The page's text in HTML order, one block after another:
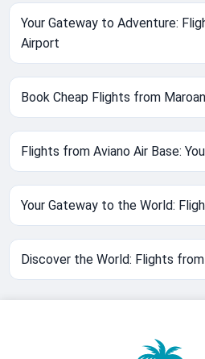
Your Gateway to Adventure:
Airport
Book Cheap Flights from
Flights from Aviano Air Base:
Your Gateway to the World:
Discover the World: Flights